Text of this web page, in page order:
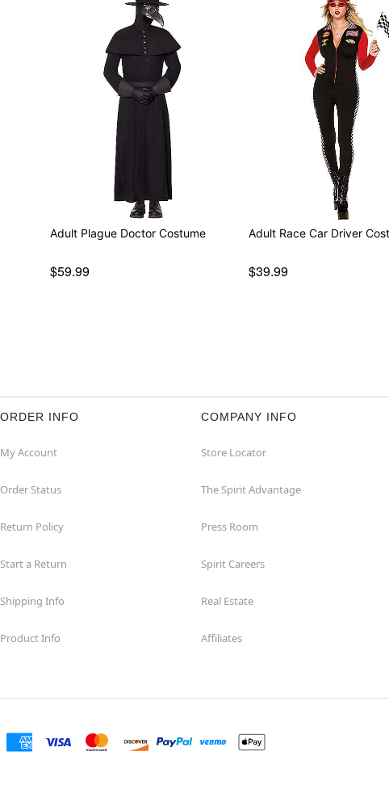
Adult Plague Doctor Costume
$59.99
Adult Race Car Driver
$39.99
ORDER INFO
My Account
Order Status
Return Policy
Start a Return
Shipping Info
Product Info
COMPANY INFO
Store Locator
The Spirit Advantage
Press Room
Spirit Careers
Real Estate
Affiliates